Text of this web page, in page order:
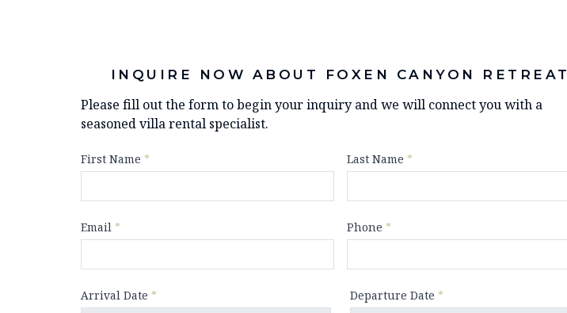
INQUIRE NOW ABOUT FOXEN CANYON RETREAT
Please fill out the form to begin your inquiry and we will connect you with a
seasoned villa rental specialist.
First Name * Last Name *
Email * Phone *
Arrival Date * Departure Date *